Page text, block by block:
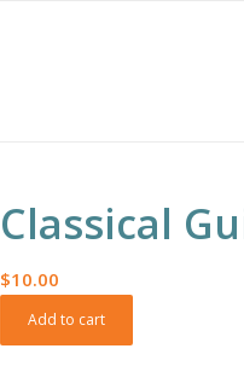
Classical
$10.00
Add to cart